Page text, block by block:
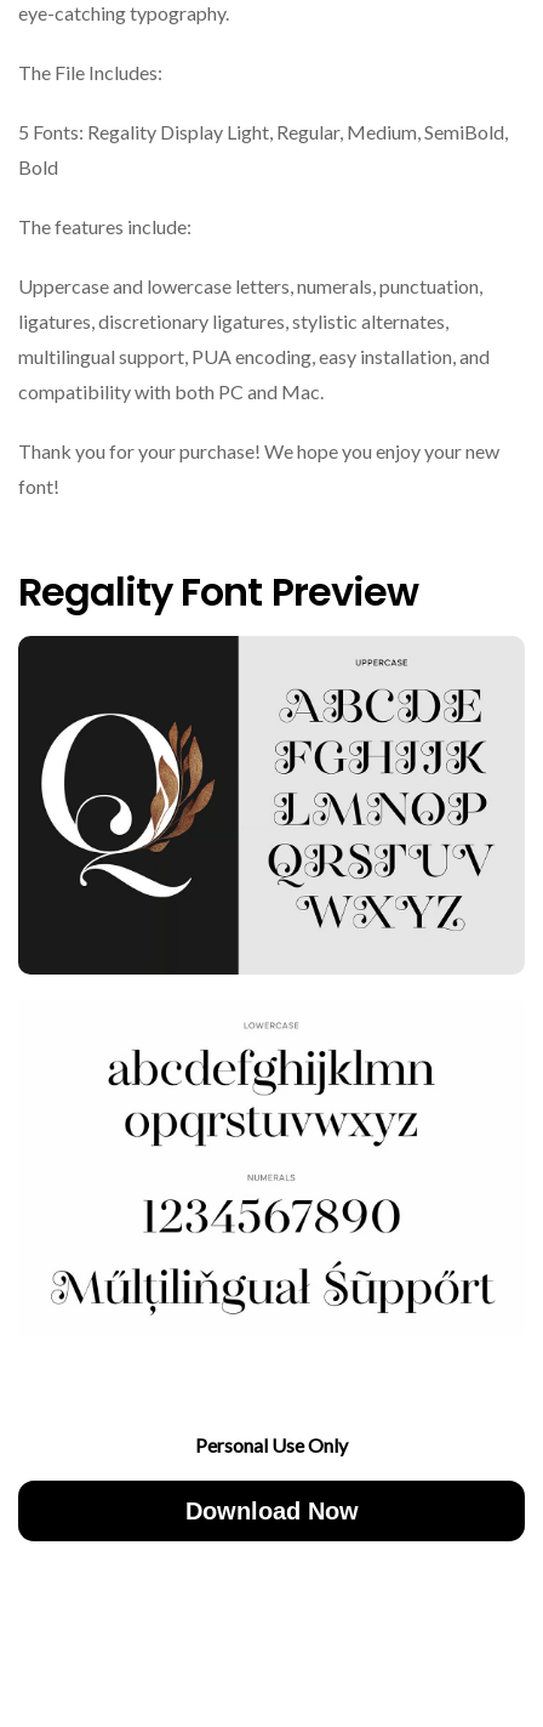
eye-catching typography.
The File Includes:
5 Fonts: Regality Display Light, Regular, Medium, SemiBold,
Bold
The features include:
Uppercase and lowercase letters, numerals, punctuation,
ligatures, discretionary ligatures, stylistic alternates,
multilingual support, PUA encoding, easy installation, and
compatibility with both PC and Mac.
Thank you for your purchase! We hope you enjoy your new
font!
Regality Font Preview
Personal Use Only
Download Now